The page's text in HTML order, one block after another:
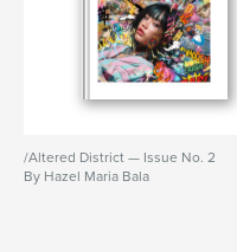
/Altered District — Issue No. 2
By Hazel Maria Bala